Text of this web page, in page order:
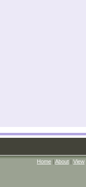
Home | About | View